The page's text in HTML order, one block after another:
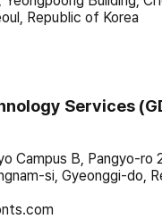
Republic of Korea
Services
Campus B, Pangyo-ro
si, Gyeonggi-do,